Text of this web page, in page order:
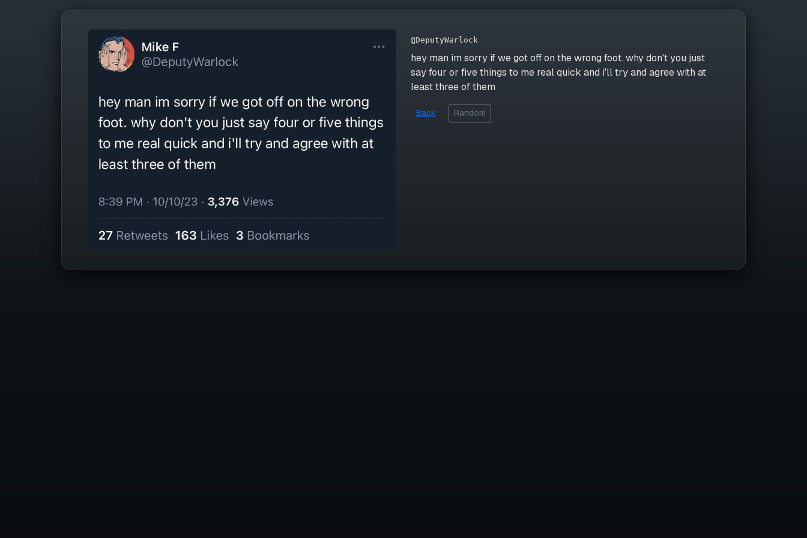
@DeputyWarlock
hey man im sorry if we got off on the wrong foot. why don't you just
say four or five things to me real quick and i'll try and agree with at
least three of them
Back Random